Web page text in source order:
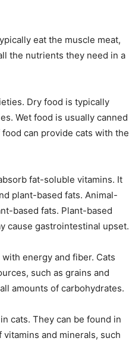
eat the muscle meat,
the nutrients they need in a
Dry food is typically
Wet food is usually canned
can provide cats with the
fat-soluble vitamins. It
plant-based fats. Animal-
based fats. Plant-based
cause gastrointestinal upset.
energy and fiber. Cats
such as grains and
amounts of carbohydrates.
cats. They can be found in
and minerals, such